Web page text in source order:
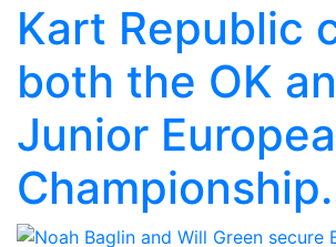
Kart Republic
both the OK
Junior